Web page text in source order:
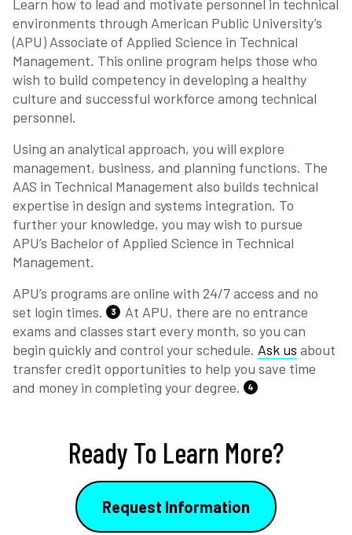
Learn how to lead and motivate personnel in technical
environments through American Public University’s
(APU) Associate of Applied Science in Technical
Management. This online program helps those who
wish to build competency in developing a healthy
culture and successful workforce among technical
personnel.
Using an analytical approach, you will explore
management, business, and planning functions. The
AAS in Technical Management also builds technical
expertise in design and systems integration. To
further your knowledge, you may wish to pursue
APU’s Bachelor of Applied Science in Technical
Management.
APU’s programs are online with 24/7 access and no
set login times.
3
At APU, there are no entrance
exams and classes start every month, so you can
begin quickly and control your schedule. Ask us about
transfer credit opportunities to help you save time
and money in completing your degree.
4
Ready To Learn More?
Request Information